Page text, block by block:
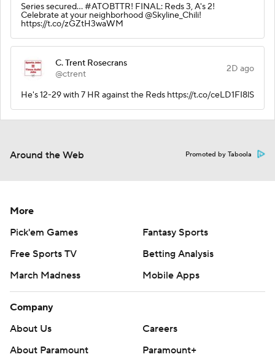
Series secured… #ATOBTTR! FINAL: Reds 3, A's 2!
Celebrate at your neighborhood @Skyline_Chili!
https://t.co/zGZtH3waWM
C. Trent Rosecrans
@ctrent
2D ago
He's 12-29 with 7 HR against the Reds https://t.co/ceLD1FI8lS
Around the Web Promoted by Taboola
More
Pick'em Games
Fantasy Sports
Free Sports TV
Betting Analysis
March Madness
Mobile Apps
Company
About Us
Careers
About Paramount
Paramount+